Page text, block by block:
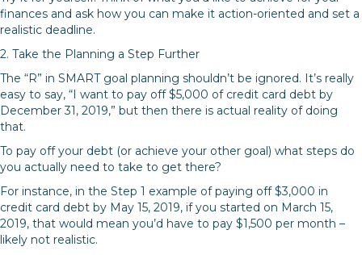
finances and ask how you can make it action-oriented and set a
realistic deadline.
2. Take the Planning a Step Further
The “R” in SMART goal planning shouldn’t be ignored. It’s really
easy to say, “I want to pay off $5,000 of credit card debt by
December 31, 2019,” but then there is actual reality of doing
that.
To pay off your debt (or achieve your other goal) what steps do
you actually need to take to get there?
For instance, in the Step 1 example of paying off $3,000 in
credit card debt by May 15, 2019, if you started on March 15,
2019, that would mean you’d have to pay $1,500 per month –
likely not realistic.